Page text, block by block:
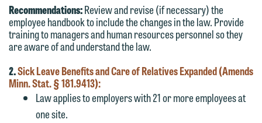
Recommendations:Review and revise (if necessary) the
employee handbook to include the changes in the law. Provide
training to managers and human resources personnel so they
are aware of and understand the law.
2.Sick Leave Benefits and Care of Relatives Expanded (Amends
Minn. Stat. § 181.9413):
Law applies to employers with 21 or more employees at
one site.